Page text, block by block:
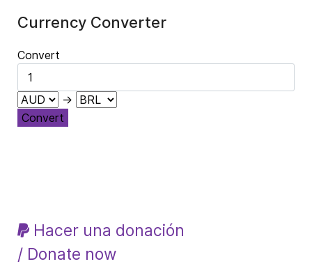
Currency Converter
Convert
→
Convert
Hacer una donación
/ Donate now